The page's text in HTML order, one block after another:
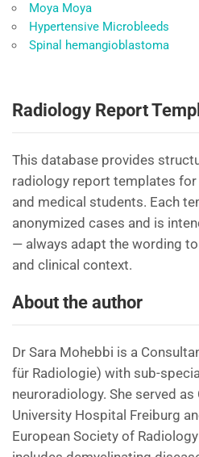
Moya Moya
Hypertensive Microbleeds
Spinal hemangioblastoma
Radiology Report
This database provides
radiology report templates
and medical students. Each
anonymized cases and is
— always adapt the wording
and clinical context.
About the author
Dr Sara Mohebbi is a
für Radiologie) with sub-
neuroradiology. She served as
University Hospital Freiburg
European Society of